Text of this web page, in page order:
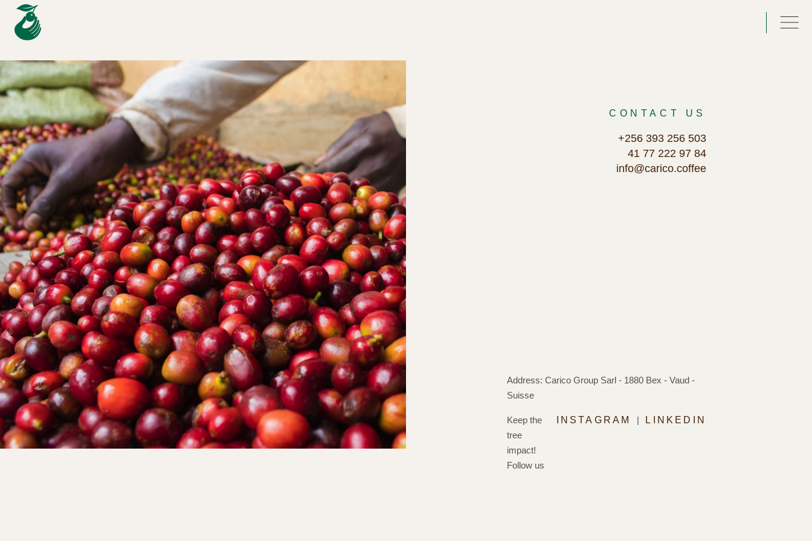
CONTACT US
+256 393 256 503
41 77 222 97 84
info@carico.coffee
Address: Carico Group Sarl - 1880 Bex - Vaud -
Suisse
Keep the
tree
impact!
Follow us
INSTAGRAM | LINKEDIN